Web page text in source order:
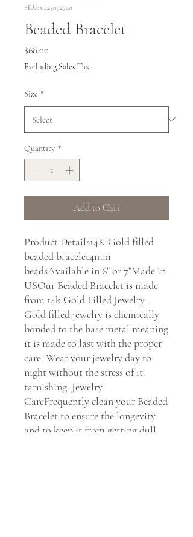
SKU: 0423072740
Beaded Bracelet
$68.00
Excluding Sales Tax
Size *
Quantity *
Add to Cart
Product Details14K Gold filled
beaded bracelet4mm
beadsAvailable in 6" or 7"Made in
USOur Beaded Bracelet is made
from 14k Gold Filled Jewelry.
Gold filled jewelry is chemically
bonded to the base metal meaning
it is made to last with the proper
care. Wear your jewelry day to
night without the stress of it
tarnishing. Jewelry
CareFrequently clean your Beaded
Bracelet to ensure the longevity
and to keep it from getting dull.